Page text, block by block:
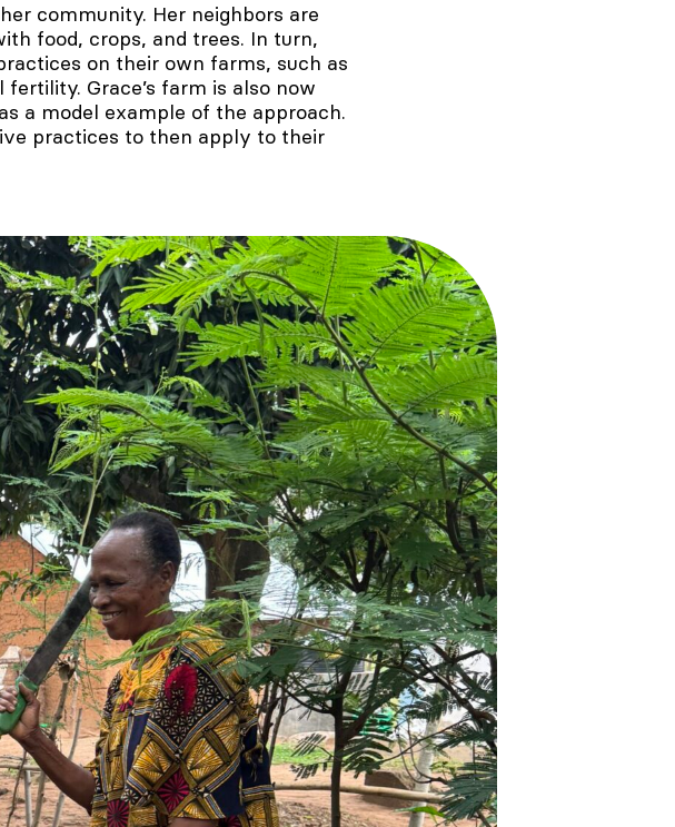
community. Her neighbors are
food, crops, and trees. In turn,
on their own farms, such as
Grace’s farm is also now
a model example of the approach.
practices to then apply to their